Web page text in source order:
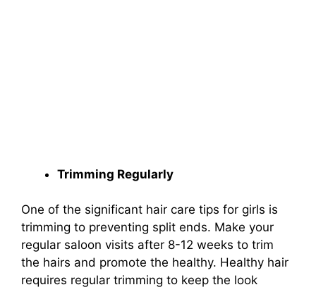
Trimming Regularly
One of the significant hair care tips for girls is
trimming to preventing split ends. Make your
regular saloon visits after 8-12 weeks to trim
the hairs and promote the healthy. Healthy hair
requires regular trimming to keep the look